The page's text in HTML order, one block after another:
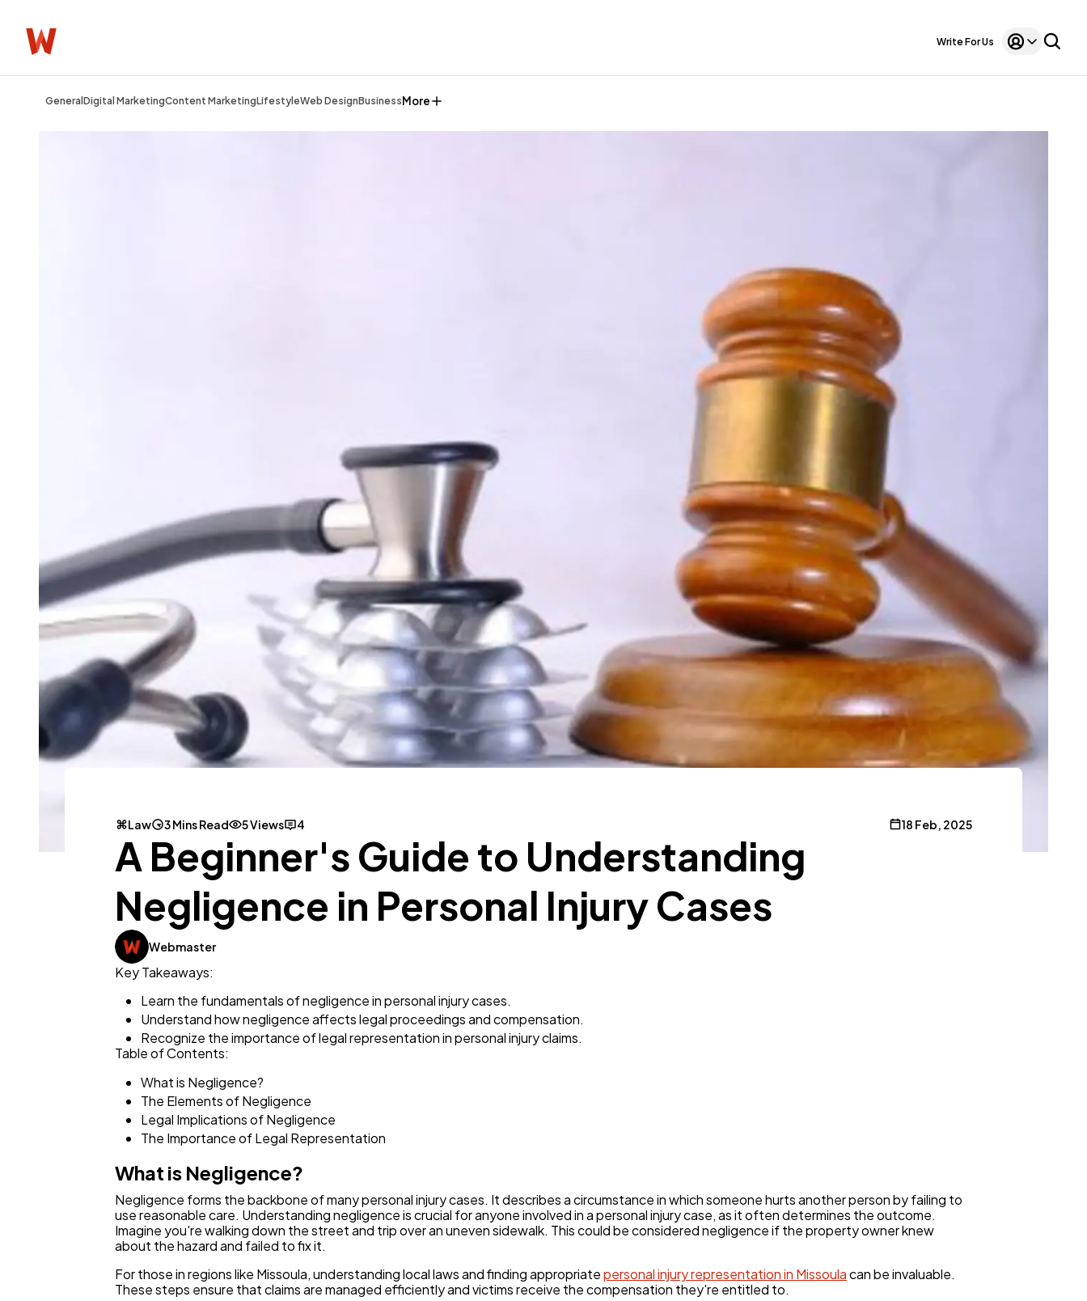
Write For Us
General Digital MarketingContent MarketingLifestyleWeb DesignBusinessMore
Content Marketing
Lifestyle
Web Design
Business
SEO 189
Mobile App
Ecommerce
Law 35
Finance
Law 3 Mins Read 5 Views 4 18 Feb, 2025
A Beginner's Guide to Understanding
Negligence in Personal Injury Cases
Webmaster
Key Takeaways:
Learn the fundamentals of negligence in personal injury cases.
Understand how negligence affects legal proceedings and compensation.
Recognize the importance of legal representation in personal injury claims.
Table of Contents:
What is Negligence?
The Elements of Negligence
Legal Implications of Negligence
The Importance of Legal Representation
What is Negligence?
Negligence forms the backbone of many personal injury cases. It describes a circumstance in which someone hurts another person by failing to
use reasonable care. Understanding negligence is crucial for anyone involved in a personal injury case, as it often determines the outcome.
Imagine you're walking down the street and trip over an uneven sidewalk. This could be considered negligence if the property owner knew
about the hazard and failed to fix it.
For those in regions like Missoula, understanding local laws and finding appropriatepersonal injury representation in Missoulacan be invaluable.
These steps ensure that claims are managed efficiently and victims receive the compensation they're entitled to.